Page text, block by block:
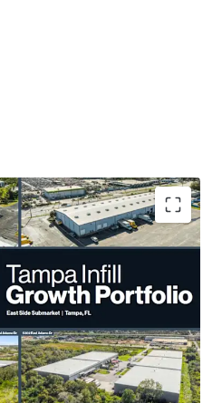
rapid repositioning in a
rent opportunity enhances
MSA locations drive value
below replacement cost,